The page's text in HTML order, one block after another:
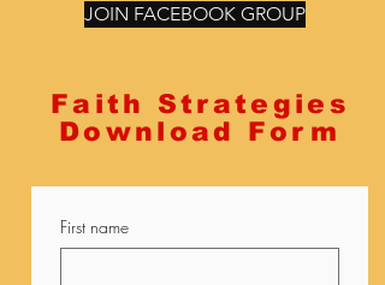
JOIN FACEBOOK GROUP
Faith Strategies
Download Form
First name